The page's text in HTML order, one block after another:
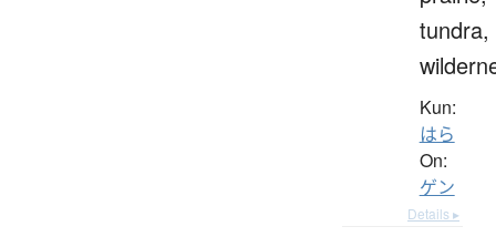
tundra,
Kun:
はら
On:
ゲン
Details ▸